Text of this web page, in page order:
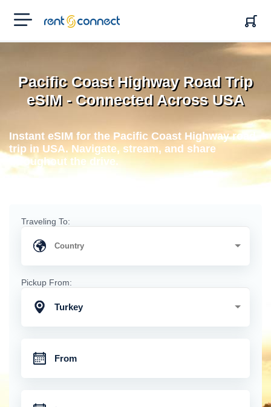
RENT'N
CONNECT
Pacific Coast Highway Road Trip
eSIM - Connected Across USA
Instant eSIM for the Pacific Coast Highway road
trip in USA. Navigate, stream, and share
throughout the drive.
Traveling To:
Pickup From:
Turkey